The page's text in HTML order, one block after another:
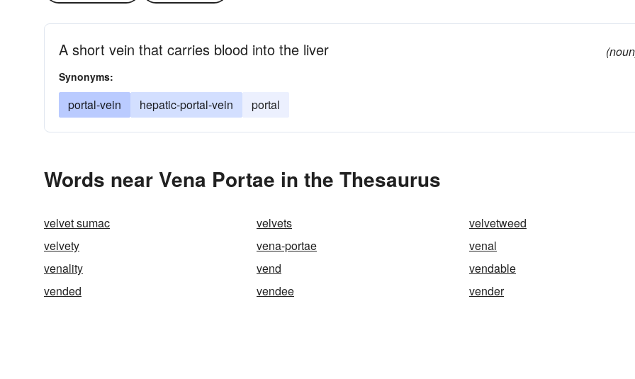
A short vein that carries blood into the liver
Synonyms:
portal-vein hepatic-portal-vein portal
Words near Vena Portae in the Thesaurus
velvet sumac velvets
velvetweed
velvety
vena-portae
venal
venality
vend
vendable
vended
vendee vender